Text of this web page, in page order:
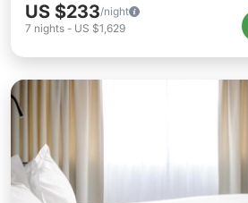
US $233/night
7 nights - US $1,629